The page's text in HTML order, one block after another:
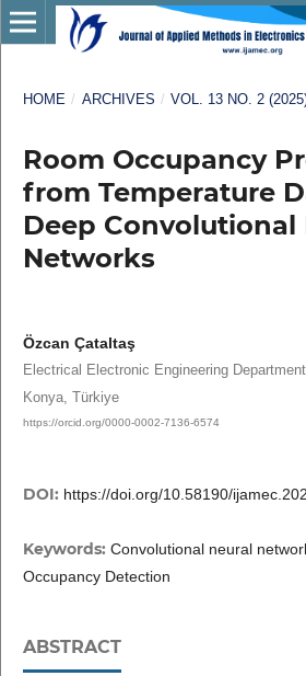
HOME / ARCHIVES / VOL. 13 NO. 2
Room Occupancy
from Temperature
Deep Convolutional
Networks
Özcan Çataltaş
Electrical Electronic Engineering
Konya, Türkiye
https://orcid.org/0000-0002-7136-6574
DOI: https://doi.org/10.58190/
Keywords: Convolutional neural
Occupancy Detection
ABSTRACT